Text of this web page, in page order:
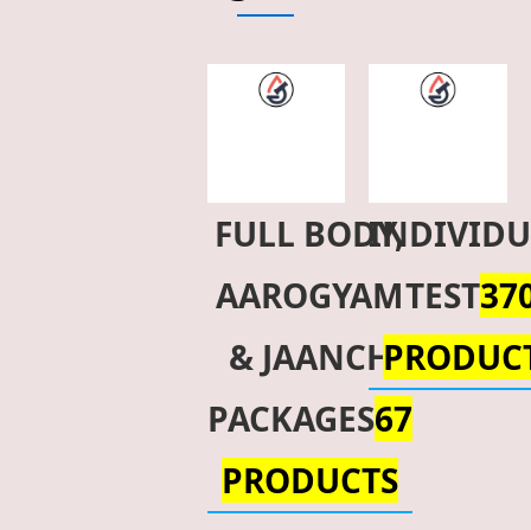
FULL BODY,
AAROGYAM
& JAANCH
PACKAGES67
PRODUCTS
TEST